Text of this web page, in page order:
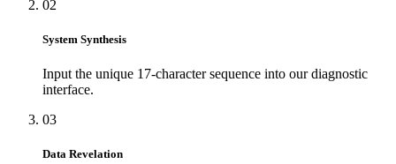
02
System Synthesis
Input the unique 17-character sequence into our diagnostic
interface.
03
Data Revelation